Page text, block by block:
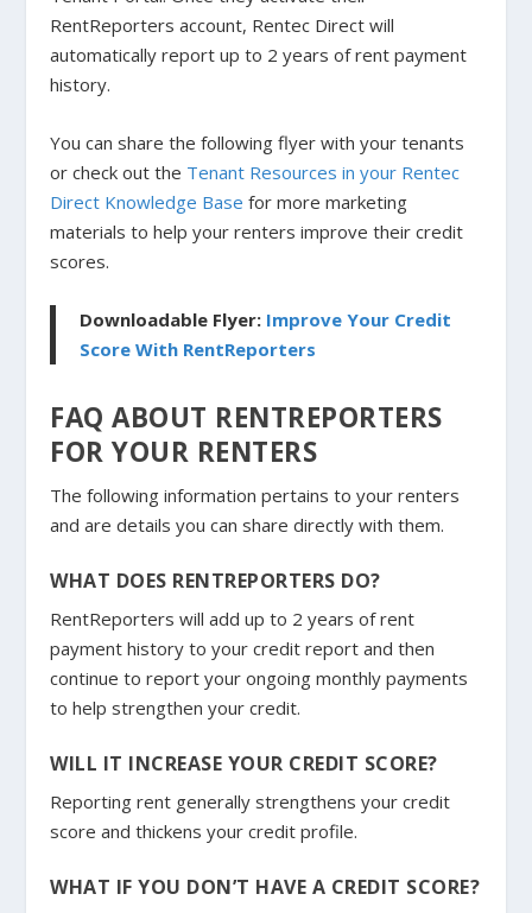
RentReporters account, Rentec Direct will
automatically report up to 2 years of rent payment
history.
You can share the following flyer with your tenants
or check out the Tenant Resources in your Rentec
Direct Knowledge Base for more marketing
materials to help your renters improve their credit
scores.
Downloadable Flyer: Improve Your Credit
Score With RentReporters
FAQ ABOUT RENTREPORTERS
FOR YOUR RENTERS
The following information pertains to your renters
and are details you can share directly with them.
WHAT DOES RENTREPORTERS DO?
RentReporters will add up to 2 years of rent
payment history to your credit report and then
continue to report your ongoing monthly payments
to help strengthen your credit.
WILL IT INCREASE YOUR CREDIT SCORE?
Reporting rent generally strengthens your credit
score and thickens your credit profile.
WHAT IF YOU DON’T HAVE A CREDIT SCORE?